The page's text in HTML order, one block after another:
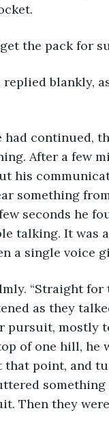
get the pack for
After a few
his
something
seconds he
talking. It was
a single voice
as they
mostly
of one hill, he
point, and
Then they